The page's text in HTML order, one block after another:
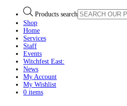
Products search
Shop
Home
Services
Staff
Events
Witchfest East:
News
My Account
My Wishlist
0 items